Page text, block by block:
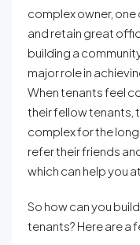
complex owner,
and retain great
building a
major role in
When tenants feel
their fellow tenants,
complex for the
refer their friends
which can help you
So how can you
tenants? Here are a